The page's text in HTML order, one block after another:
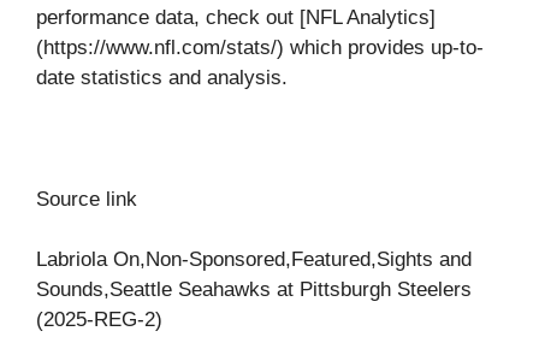
performance data, check out [NFL Analytics]
(https://www.nfl.com/stats/) which provides up-to-
date statistics and analysis.
Source link
Labriola On,Non-Sponsored,Featured,Sights and
Sounds,Seattle Seahawks at Pittsburgh Steelers
(2025-REG-2)